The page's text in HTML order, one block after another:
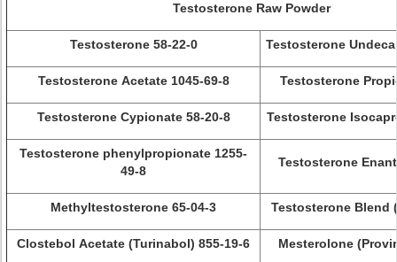
Testosterone Raw Powder
Testosterone 58-22-0 Testosterone
Testosterone Acetate 1045-69-8 Testosterone
Testosterone Cypionate 58-20-8 Testosterone
Testosterone phenylpropionate 1255-
49-8
Testosterone
Methyltestosterone 65-04-3 Testosterone Blend
Clostebol Acetate (Turinabol) 855-19-6 Mesterolone